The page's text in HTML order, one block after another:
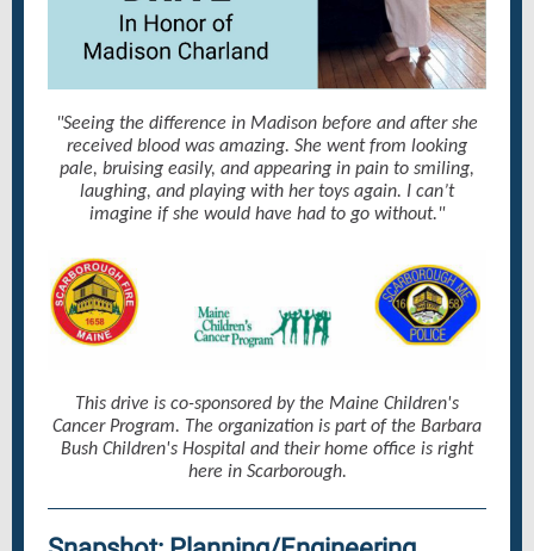
"Seeing the difference in Madison before and after she
received blood was amazing. She went from looking
pale, bruising easily, and appearing in pain to smiling,
laughing, and playing with her toys again. I can’t
imagine if she would have had to go without."
This drive is co-sponsored by the Maine Children's
Cancer Program. The organization is part of the Barbara
Bush Children's Hospital and their home office is right
here in Scarborough.